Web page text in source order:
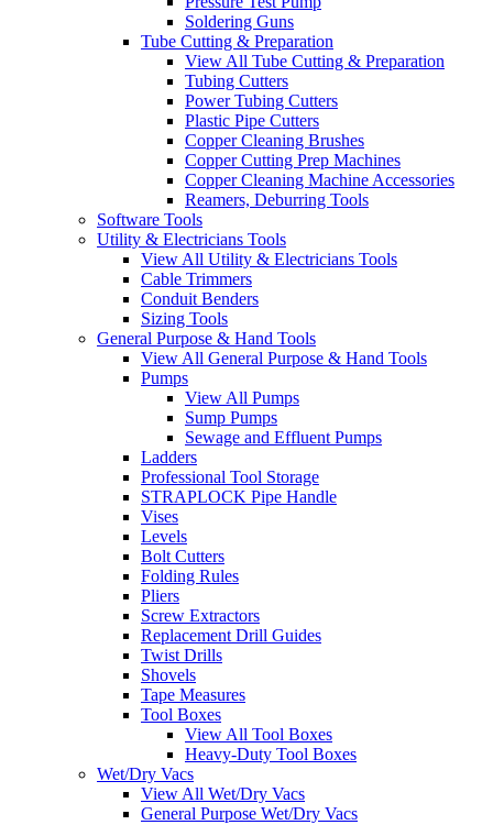
Soldering Guns
Tube Cutting & Preparation
View All Tube Cutting & Preparation
Tubing Cutters
Power Tubing Cutters
Plastic Pipe Cutters
Copper Cleaning Brushes
Copper Cutting Prep Machines
Copper Cleaning Machine Accessories
Reamers, Deburring Tools
Software Tools
Utility & Electricians Tools
View All Utility & Electricians Tools
Cable Trimmers
Conduit Benders
Sizing Tools
General Purpose & Hand Tools
View All General Purpose & Hand Tools
Pumps
View All Pumps
Sump Pumps
Sewage and Effluent Pumps
Ladders
Professional Tool Storage
STRAPLOCK Pipe Handle
Vises
Levels
Bolt Cutters
Folding Rules
Pliers
Screw Extractors
Replacement Drill Guides
Twist Drills
Shovels
Tape Measures
Tool Boxes
View All Tool Boxes
Heavy-Duty Tool Boxes
Wet/Dry Vacs
View All Wet/Dry Vacs
General Purpose Wet/Dry Vacs